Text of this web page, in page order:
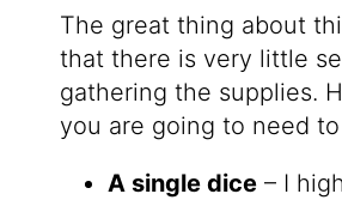
The great thing about
that there is very little
gathering the supplies.
you are going to need
A single dice– I